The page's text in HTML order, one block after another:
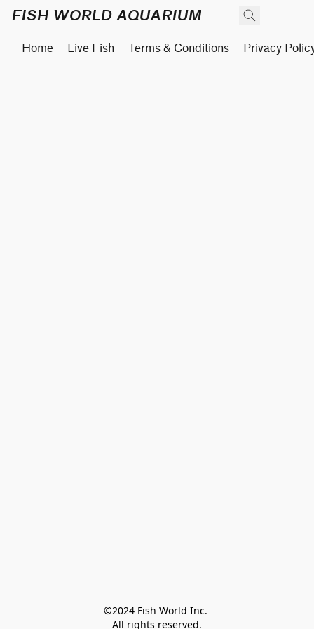
FISH WORLD AQUARIUM
Home Live Fish Terms & Conditions Privacy
©2024 Fish World Inc.
All rights reserved.